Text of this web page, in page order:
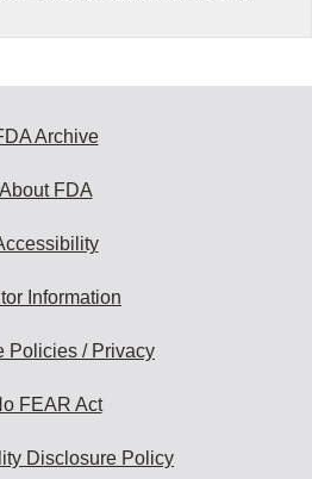
Archive
About FDA
Information
Policies / Privacy
FEAR Act
Disclosure Policy